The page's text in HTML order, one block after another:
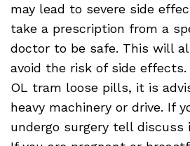
may lead to severe side
take a prescription from a
doctor to be safe. This will
avoid the risk of side
OL tram loose pills, it is
heavy machinery or drive. If
undergo surgery tell